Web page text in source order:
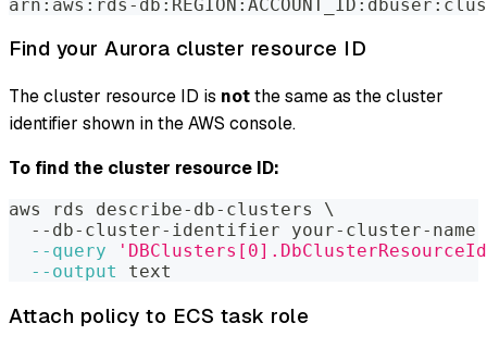
arn:aws:rds-
Find your Aurora cluster resource ID
The cluster resource ID is notthe same as the cluster
identifier shown in the AWS console.
To find the cluster resource ID:
aws rds describe-db-clusters \
  --db-cluster-identifier your-cluster-name
--query
--output
text
Attach policy to ECS task role